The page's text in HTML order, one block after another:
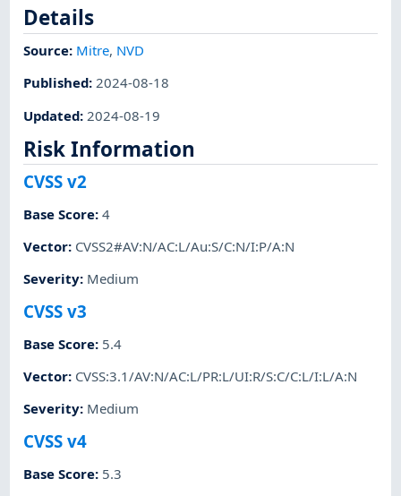
Details
Source: Mitre, NVD
Published:2024-08-18
Updated: 2024-08-19
Risk Information
CVSS v2
Base Score:4
Vector: CVSS2#AV:N/AC:L/Au:S/C:N/I:P/A:N
Severity: Medium
CVSS v3
Base Score: 5.4
Vector: CVSS:3.1/AV:N/AC:L/PR:L/UI:R/S:C/C:L/I:L/A:N
Severity: Medium
CVSS v4
Base Score: 5.3